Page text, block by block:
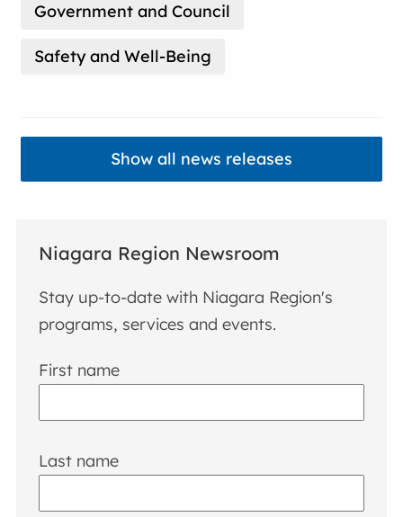
Government and Council
Safety and Well-Being
Show all news releases
Niagara Region Newsroom
Stay up-to-date with Niagara Region's
programs, services and events.
First name
Last name